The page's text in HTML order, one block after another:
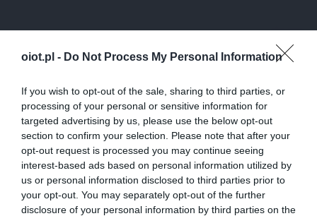
oiot.pl - Do Not Process My Personal Information
If you wish to opt-out of the sale, sharing to third parties, or
processing of your personal or sensitive information for
targeted advertising by us, please use the below opt-out
section to confirm your selection. Please note that after your
opt-out request is processed you may continue seeing
interest-based ads based on personal information utilized by
us or personal information disclosed to third parties prior to
your opt-out. You may separately opt-out of the further
disclosure of your personal information by third parties on the